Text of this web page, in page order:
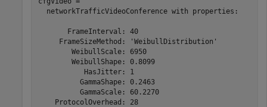
  networkTrafficVideoConference with properties:
       FrameInterval: 40
     FrameSizeMethod: 'WeibullDistribution'
        WeibullScale: 6950
        WeibullShape: 0.8099
           HasJitter: 1
          GammaShape: 0.2463
          GammaScale: 60.2270
    ProtocolOverhead: 28